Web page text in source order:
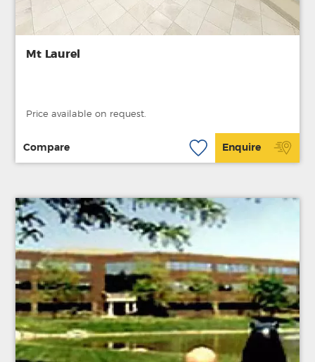
Mt Laurel
Price available on request.
Compare Enquire